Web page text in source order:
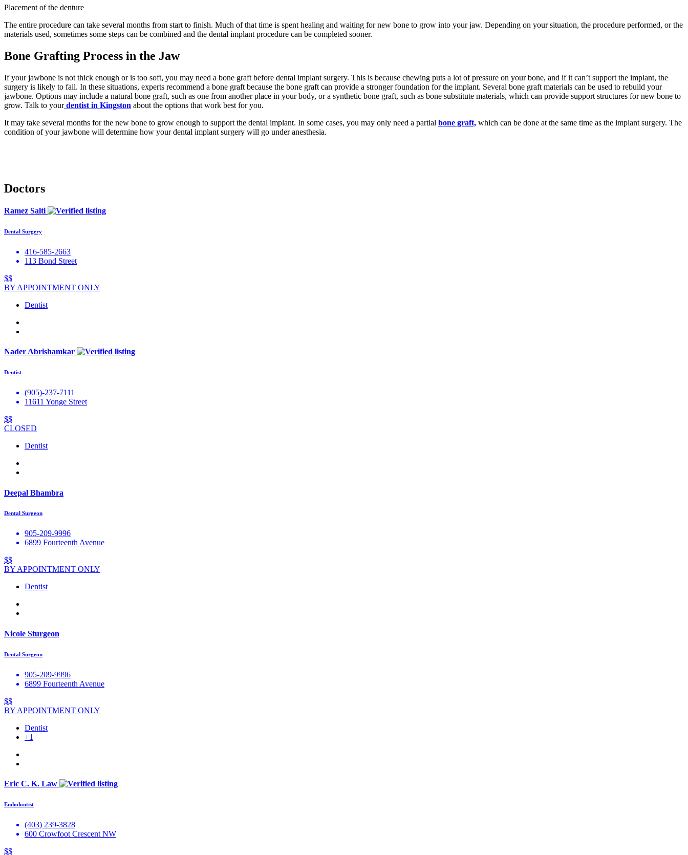
Placement of the denture
The entire procedure can take several months from start to finish. Much of that time is spent healing and waiting for new bone to grow into your jaw. Depending on your situation, the procedure performed, or the
materials used, sometimes some steps can be combined and the dental implant procedure can be completed sooner.
Bone Grafting Process in the Jaw
If your jawbone is not thick enough or is too soft, you may need a bone graft before dental implant surgery. This is because chewing puts a lot of pressure on your bone, and if it can’t support the implant, the
surgery is likely to fail. In these situations, experts recommend a bone graft because the bone graft can provide a stronger foundation for the implant. Several bone graft materials can be used to rebuild your
jawbone. Options may include a natural bone graft, such as one from another place in your body, or a synthetic bone graft, such as bone substitute materials, which can provide support structures for new bone to
grow. Talk to yourdentist in Kingston about the options that work best for you.
It may take several months for the new bone to grow enough to support the dental implant. In some cases, you may only need a partial bone graft, which can be done at the same time as the implant surgery. The
condition of your jawbone will determine how your dental implant surgery will go under anesthesia.
Doctors
Ramez Salti
Dental Surgery
416-585-2663
113 Bond Street
$$
BY APPOINTMENT ONLY
Dentist
Nader Abrishamkar
Dentist
(905)-237-7111
11611 Yonge Street
$$
CLOSED
Dentist
Deepal Bhambra
Dental Surgeon
905-209-9996
6899 Fourteenth Avenue
$$
BY APPOINTMENT ONLY
Dentist
Nicole Sturgeon
Dental Surgeon
905-209-9996
6899 Fourteenth Avenue
$$
BY APPOINTMENT ONLY
Dentist
+1
Eric C. K. Law
Endodontist
(403) 239-3828
600 Crowfoot Crescent NW
$$